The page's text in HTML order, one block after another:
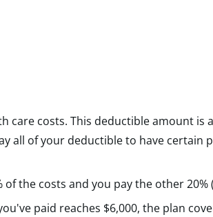
care costs. This deductible amount
all of your deductible to have certain
the costs and you pay the other 20%
paid reaches $6,000, the plan